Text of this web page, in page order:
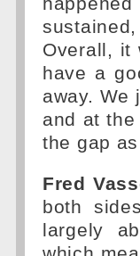
Overall, it
have a
away. We
and at
the gap
Fred
both
largely